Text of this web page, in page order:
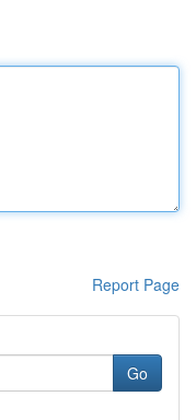
Report Page
Go